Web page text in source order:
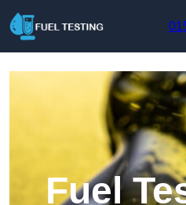
Fuel